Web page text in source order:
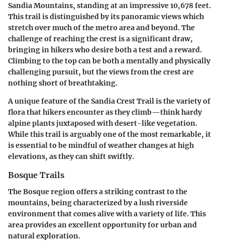
Sandia Mountains, standing at an impressive10,678 feet.
This trail is distinguished by its panoramic views which
stretch over much of the metro area and beyond. The
challenge of reaching the crest is a significant draw,
bringing in hikers who desire both a test and a reward.
Climbing to the top can be both a mentally and physically
challenging pursuit, but the views from the crest are
nothing short of breathtaking.
A unique feature of the Sandia Crest Trail is the variety of
flora that hikers encounter as they climb—think hardy
alpine plants juxtaposed with desert-like vegetation.
While this trail is arguably one of the most remarkable, it
is essential to be mindful of weather changes at high
elevations, as they can shift swiftly.
Bosque Trails
The Bosque region offers a striking contrast to the
mountains, being characterized by a lush riverside
environment that comes alive with a variety of life. This
area provides an excellent opportunity for urban and
natural exploration.